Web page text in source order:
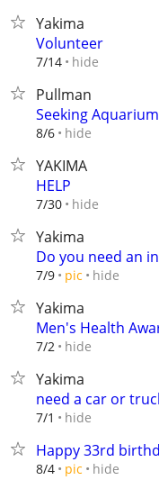
Yakima
Volunteer
7/14 hide
Pullman
Seeking
8/6 hide
YAKIMA
HELP
7/30 hide
Yakima
Do you need an
7/9 pic hide
Yakima
Men's Health
7/2 hide
Yakima
need a car or
7/1 hide
Happy 33rd
8/4 pic hide